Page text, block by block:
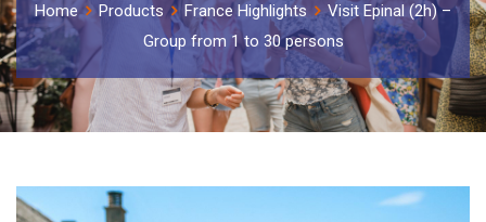
Home Products France Highlights
Visit Epinal (2h) –
Group from 1 to 30 persons